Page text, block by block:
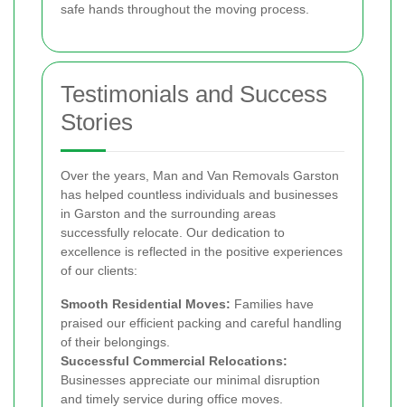
safe hands throughout the moving process.
Testimonials and Success
Stories
Over the years, Man and Van Removals Garston
has helped countless individuals and businesses
in Garston and the surrounding areas
successfully relocate. Our dedication to
excellence is reflected in the positive experiences
of our clients:
Smooth Residential Moves: Families have
praised our efficient packing and careful handling
of their belongings.
Successful Commercial Relocations:
Businesses appreciate our minimal disruption
and timely service during office moves.